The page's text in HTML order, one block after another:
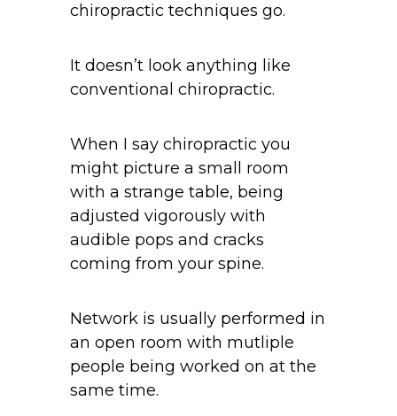
chiropractic techniques go.
It doesn’t look anything like
conventional chiropractic.
When I say chiropractic you
might picture a small room
with a strange table, being
adjusted vigorously with
audible pops and cracks
coming from your spine.
Network is usually performed in
an open room with mutliple
people being worked on at the
same time.